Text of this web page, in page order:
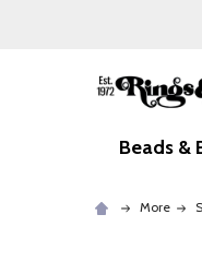
Beads &
More